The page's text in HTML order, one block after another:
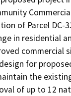
of Parcel
in residential
commercial
for
the
of up to 12